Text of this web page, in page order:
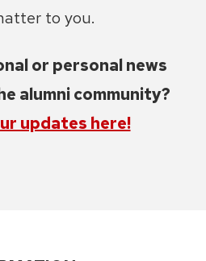
to you.
or personal news
alumni community?
updates here!